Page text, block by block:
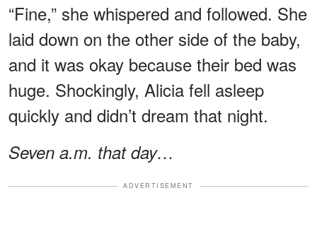
“Fine,” she whispered and followed. She
laid down on the other side of the baby,
and it was okay because their bed was
huge. Shockingly, Alicia fell asleep
quickly and didn’t dream that night.
Seven a.m. that day…
ADVERTISEMENT